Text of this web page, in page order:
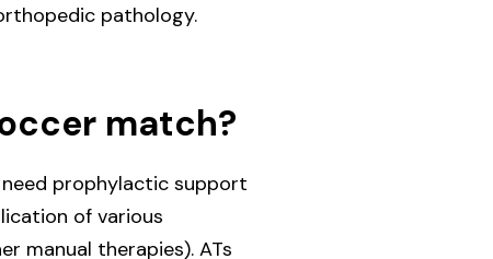
pathology.
match?
prophylactic support
of various
manual therapies). ATs